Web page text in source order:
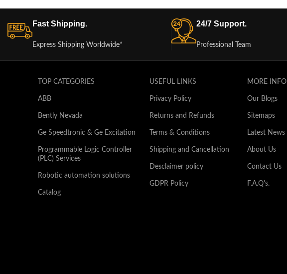
Fast Shipping.
Express Shipping Worldwide*
24/7 Support.
Professional Team
TOP CATEGORIES
ABB
Bently Nevada
Ge Speedtronic & Ge Excitation
Programmable Logic Controller
(PLC) Services
Robotic automation solutions
Catalog
USEFUL LINKS
Privacy Policy
Returns and Refunds
Terms & Conditions
Shipping and Cancellation
Desclaimer policy
GDPR Policy
MORE INFO
Our Blogs
Sitemaps
Latest News
About Us
Contact Us
F.A.Q's.